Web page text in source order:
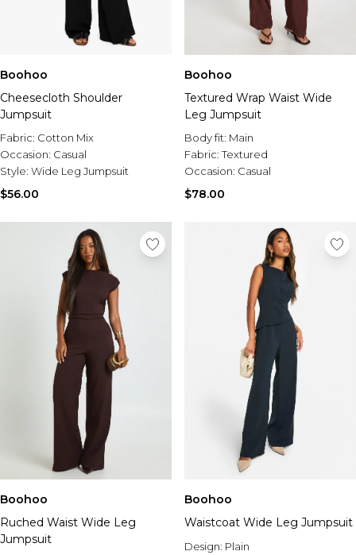
Boohoo
Cheesecloth Shoulder
Jumpsuit
Fabric: Cotton Mix
Occasion: Casual
Style: Wide Leg Jumpsuit
$56.00
Boohoo
Textured Wrap Waist Wide
Leg Jumpsuit
Body fit: Main
Fabric:Textured
Occasion: Casual
$78.00
Boohoo
Ruched Waist Wide Leg
Jumpsuit
Boohoo
Waistcoat Wide Leg Jumpsuit
Design: Plain